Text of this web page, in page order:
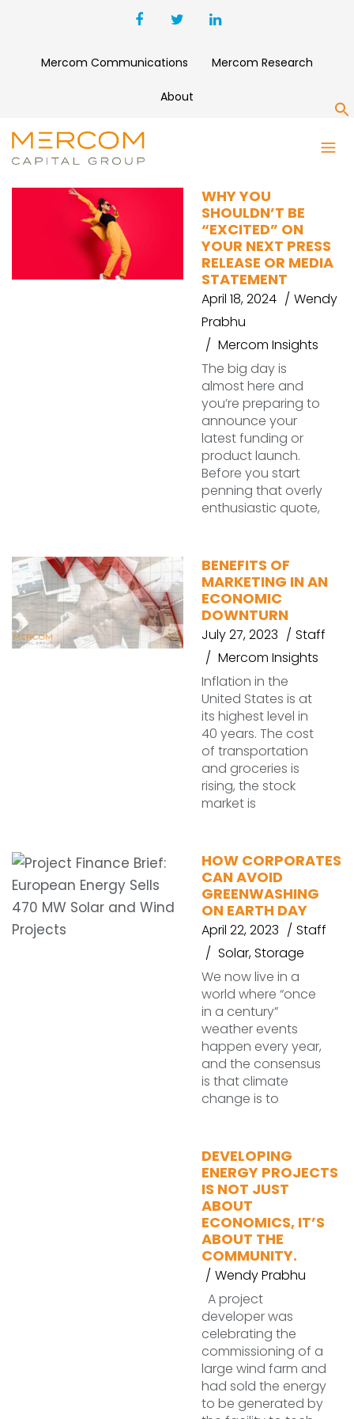
Mercom Communications Mercom Research
About
PUBLIC RELATIONS
WHY YOU
SHOULDN’T BE
“EXCITED” ON
YOUR NEXT PRESS
RELEASE OR MEDIA
STATEMENT
April 18, 2024
Wendy
Prabhu
Mercom Insights
The big day is
almost here and
you’re preparing to
announce your
latest funding or
product launch.
Before you start
penning that overly
enthusiastic quote,
BENEFITS OF
MARKETING IN AN
ECONOMIC
DOWNTURN
July 27, 2023
Staff
Mercom Insights
Inflation in the
United States is at
its highest level in
40 years. The cost
of transportation
and groceries is
rising, the stock
market is
HOW CORPORATES
CAN AVOID
GREENWASHING
ON EARTH DAY
April 22, 2023
Staff
Solar,Storage
We now live in a
world where “once
in a century”
weather events
happen every year,
and the consensus
is that climate
change is to
DEVELOPING
ENERGY PROJECTS
IS NOT JUST
ABOUT
ECONOMICS, IT’S
ABOUT THE
COMMUNITY.
Wendy Prabhu
A project
developer was
celebrating the
commissioning of a
large wind farm and
had sold the energy
to be generated by